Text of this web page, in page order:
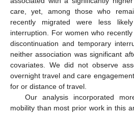
care, yet, among those who
recently migrated were less
interruption. For women who
discontinuation and temporary
neither association was significant
covariates. We did not observe
overnight travel and care
for or distance of travel.
Our analysis incorporated
mobility than most prior work in this